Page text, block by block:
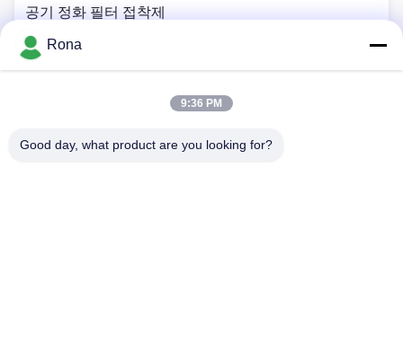
공기 정화 필터 접착제
장치 접착제
2K 폴리우레탄계 접착제
APAO 고융점 접착제
Rona
9:36 PM
Good day, what product are you looking for?